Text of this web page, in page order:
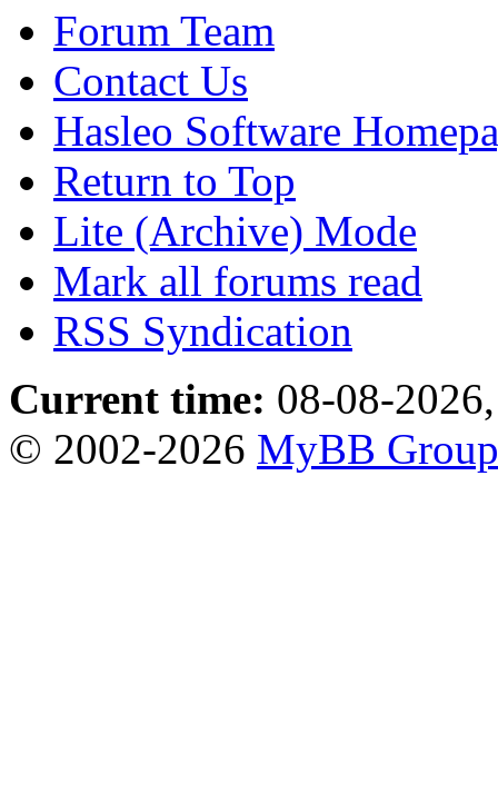
Forum Team
Contact Us
Hasleo Software
Return to Top
Lite (Archive) Mode
Mark all forums read
RSS Syndication
Current time: 08-08-
© 2002-2026 MyBB Group